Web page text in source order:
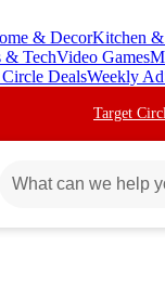
& DecorKitchen
& TechVideo Games
DealsWeekly Ad
Target